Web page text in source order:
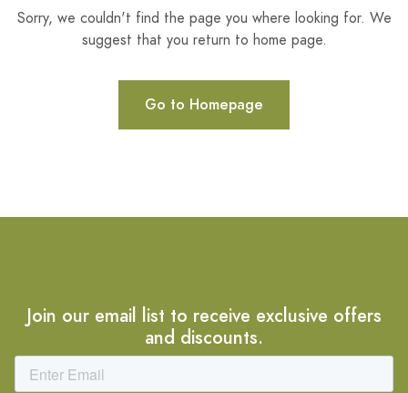
Sorry, we couldn't find the page you where looking for. We
suggest that you return to home page.
Go to Homepage
Join our email list to receive exclusive offers
and discounts.